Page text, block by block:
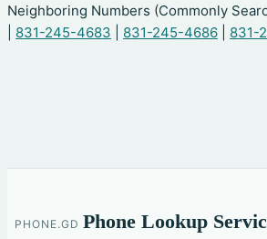
Neighboring Numbers (Commonly
831-245-4683 831-245-4686 831-
PHONE.GD Phone Lookup